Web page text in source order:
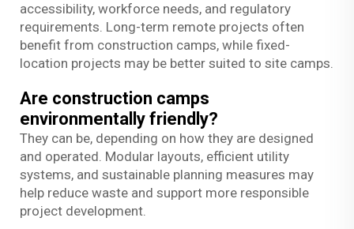
accessibility, workforce needs, and regulatory
requirements. Long-term remote projects often
benefit from construction camps, while fixed-
location projects may be better suited to site camps.
Are construction camps
environmentally friendly?
They can be, depending on how they are designed
and operated. Modular layouts, efficient utility
systems, and sustainable planning measures may
help reduce waste and support more responsible
project development.